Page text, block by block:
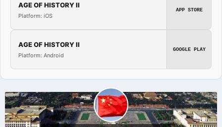
AGE OF HISTORY II
Platform: iOS
APP STORE
AGE OF HISTORY II
Platform: Android
GOOGLE PLAY